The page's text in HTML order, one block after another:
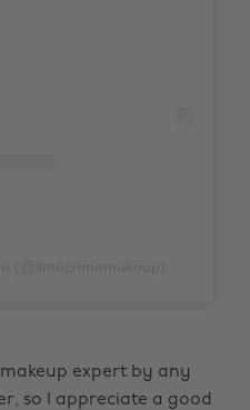
makeup expert by any
so I appreciate a good